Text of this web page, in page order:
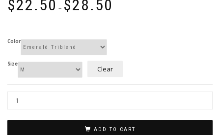
$22.50 – $28.50
Color
Size
Clear
ADD TO CART